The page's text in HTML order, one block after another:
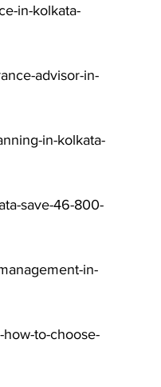
in-kolkata-
advisor-in-
in-kolkata-
save-46-800-
in-
to-choose-